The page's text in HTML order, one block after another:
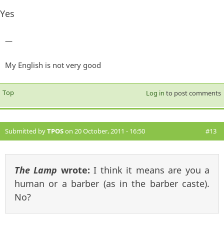
Yes
—
My English is not very good
Top Log in to post comments
Submitted byTPOSon 20 October, 2011 - 16:50 #13
The Lamp wrote:I think it means are you a
human or a barber (as in the barber caste).
No?